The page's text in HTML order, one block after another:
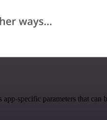
specific parameters that can